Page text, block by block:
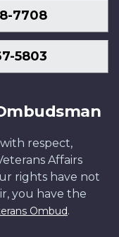
7708
5803
respect,
Affairs
rights have not
you have the
Ombud.